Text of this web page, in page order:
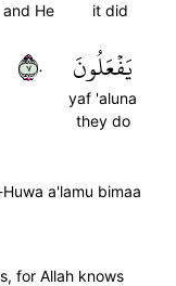
it did
and He
يَفۡعَلُونَ
yaf 'aluna
they do
٧٠
a'lamu bimaa
for Allah knows